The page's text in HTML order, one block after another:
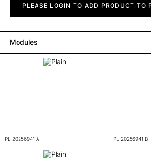
quantityPLEASE LOGIN TO ADD PRODUCT TO
Modules
PL 20256941 A PL 20256941 B